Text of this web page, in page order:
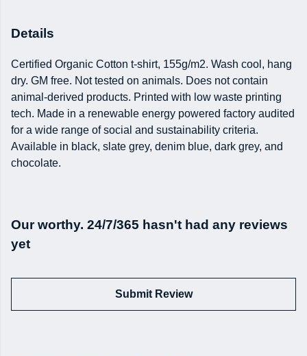
Details
Certified Organic Cotton t-shirt, 155g/m2. Wash cool, hang
dry. GM free. Not tested on animals. Does not contain
animal-derived products. Printed with low waste printing
tech. Made in a renewable energy powered factory audited
for a wide range of social and sustainability criteria.
Available in black, slate grey, denim blue, dark grey, and
chocolate.
Our worthy. 24/7/365 hasn't had any reviews
yet
Submit Review